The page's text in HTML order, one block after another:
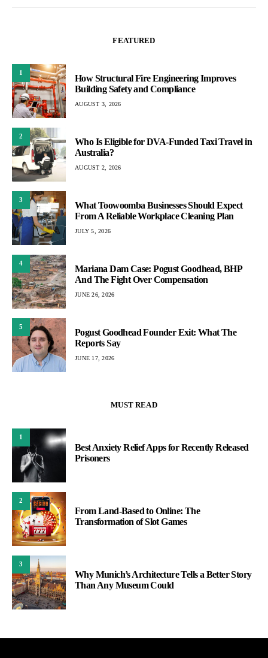
FEATURED
1
How Structural Fire Engineering Improves
Building Safety and Compliance
AUGUST 3, 2026
2
Who Is Eligible for DVA-Funded Taxi Travel in
Australia?
AUGUST 2, 2026
3
What Toowoomba Businesses Should Expect
From A Reliable Workplace Cleaning Plan
JULY 5, 2026
4
Mariana Dam Case: Pogust Goodhead, BHP
And The Fight Over Compensation
JUNE 26, 2026
5
Pogust Goodhead Founder Exit: What The
Reports Say
JUNE 17, 2026
MUST READ
1
Best Anxiety Relief Apps for Recently Released
Prisoners
2
From Land-Based to Online: The
Transformation of Slot Games
3
Why Munich’s Architecture Tells a Better Story
Than Any Museum Could